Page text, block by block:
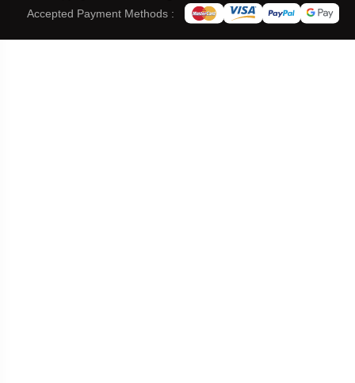
Accepted Payment Methods :